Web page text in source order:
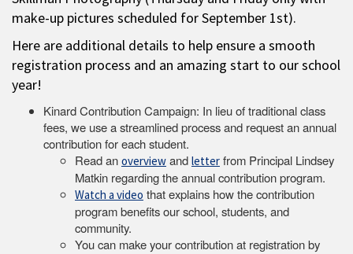
make-up pictures scheduled for September 1st).
Here are additional details to help ensure a smooth
registration process and an amazing start to our school
year!
Kinard Contribution Campaign: In lieu of traditional class
fees, we use a streamlined process and request an annual
contribution for each student.
Read an overview and letter from Principal Lindsey
Matkin regarding the annual contribution program.
Watch a video that explains how the contribution
program benefits our school, students, and
community.
You can make your contribution at registration by